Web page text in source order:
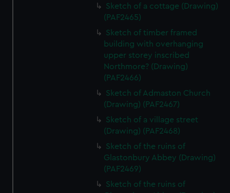
Sketch of a cottage (Drawing)
(PAF2465)
Sketch of timber framed
building with overhanging
upper storey inscribed
Northmore? (Drawing)
(PAF2466)
Sketch of Admaston Church
(Drawing) (PAF2467)
Sketch of a village street
(Drawing) (PAF2468)
Sketch of the ruins of
Glastonbury Abbey (Drawing)
(PAF2469)
Sketch of the ruins of